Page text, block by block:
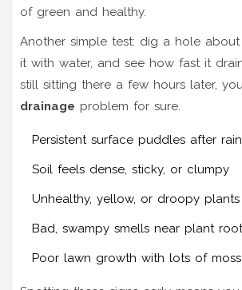
of green and healthy.
Another simple test: dig a hole
it with water, and see how fast it
still sitting there a few hours later,
drainage problem for sure.
Persistent surface puddles after rain
Soil feels dense, sticky, or clumpy
Unhealthy, yellow, or droopy
Bad, swampy smells near plant
Poor lawn growth with lots of